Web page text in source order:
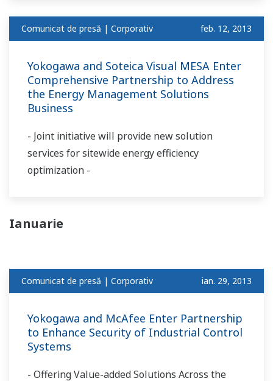
Comunicat de presă | Corporativ feb. 12, 2013
Yokogawa and Soteica Visual MESA Enter
Comprehensive Partnership to Address
the Energy Management Solutions
Business
- Joint initiative will provide new solution
services for sitewide energy efficiency
optimization -
Ianuarie
Comunicat de presă | Corporativ ian. 29, 2013
Yokogawa and McAfee Enter Partnership
to Enhance Security of Industrial Control
Systems
- Offering Value-added Solutions Across the